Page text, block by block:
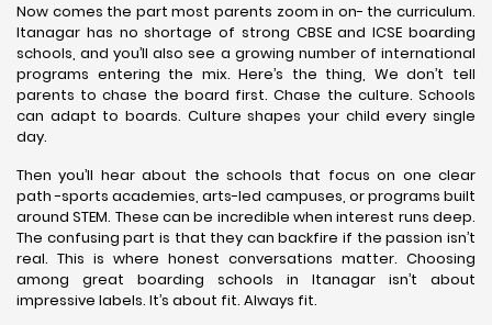
Now comes the part most parents zoom in on- the curriculum.
Itanagar has no shortage of strong CBSE and ICSE boarding
schools, and you’ll also see a growing number of international
programs entering the mix. Here’s the thing, We don’t tell
parents to chase the board first. Chase the culture. Schools
can adapt to boards. Culture shapes your child every single
day.
Then you’ll hear about the schools that focus on one clear
path -sports academies, arts-led campuses, or programs built
around STEM. These can be incredible when interest runs deep.
The confusing part is that they can backfire if the passion isn’t
real. This is where honest conversations matter. Choosing
among great boarding schools in Itanagar isn’t about
impressive labels. It’s about fit. Always fit.